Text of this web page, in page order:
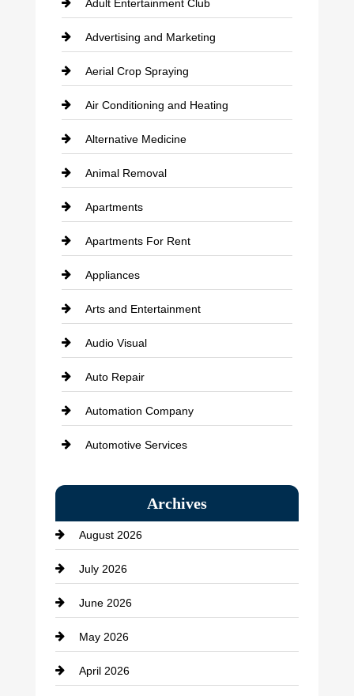
Adult Entertainment Club
Advertising and Marketing
Aerial Crop Spraying
Air Conditioning and Heating
Alternative Medicine
Animal Removal
Apartments
Apartments For Rent
Appliances
Arts and Entertainment
Audio Visual
Auto Repair
Automation Company
Automotive Services
Bath Remodeling
Beauty Salon and Products
Bicycle Shop
business
Business and Economy
Business and Investment
Archives
August 2026
July 2026
June 2026
May 2026
April 2026